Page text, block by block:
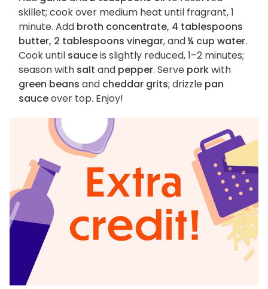
skillet; cook over medium heat until fragrant, 1
minute. Add broth concentrate, 4 tablespoons
butter, 2 tablespoons vinegar, and¼ cup water.
Cook until sauceis slightly reduced, 1–2 minutes;
season with salt and pepper. Serve porkwith
green beans and cheddar grits; drizzle pan
sauceover top. Enjoy!